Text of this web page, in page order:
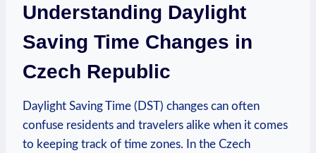
Understanding Daylight
Saving Time Changes in
Czech Republic
Daylight Saving Time (DST) changes can often
confuse residents and travelers alike when it comes
to keeping track of time zones. In the Czech